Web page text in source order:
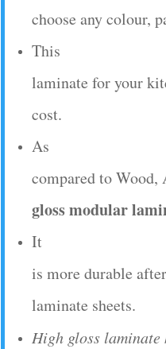
choose any colour,
This
laminate for your
cost.
As
compared to
gloss modular
It
is more durable
laminate sheets.
High gloss laminate